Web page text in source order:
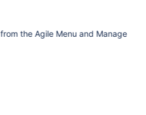
the Agile Menu and Manage